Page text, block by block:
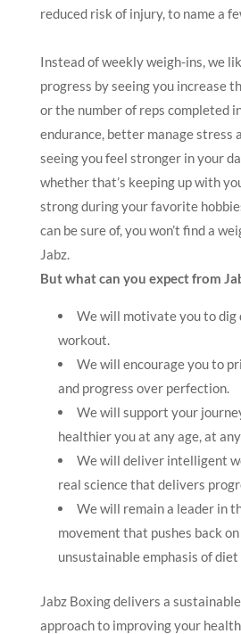
reduced risk of injury, to name a
Instead of weekly weigh-ins, we
progress by seeing you increase
or the number of reps completed
endurance, better manage stress
seeing you feel stronger in your
whether that’s keeping up with
strong during your favorite
can be sure of, you won’t find a
Jabz.
But what can you expect from
We will motivate you to dig
workout.
We will encourage you to
and progress over perfection.
We will support your
healthier you at any age, at
We will deliver intelligent
real science that delivers
We will remain a leader in
movement that pushes back
unsustainable emphasis of
Jabz Boxing delivers a
approach to improving your